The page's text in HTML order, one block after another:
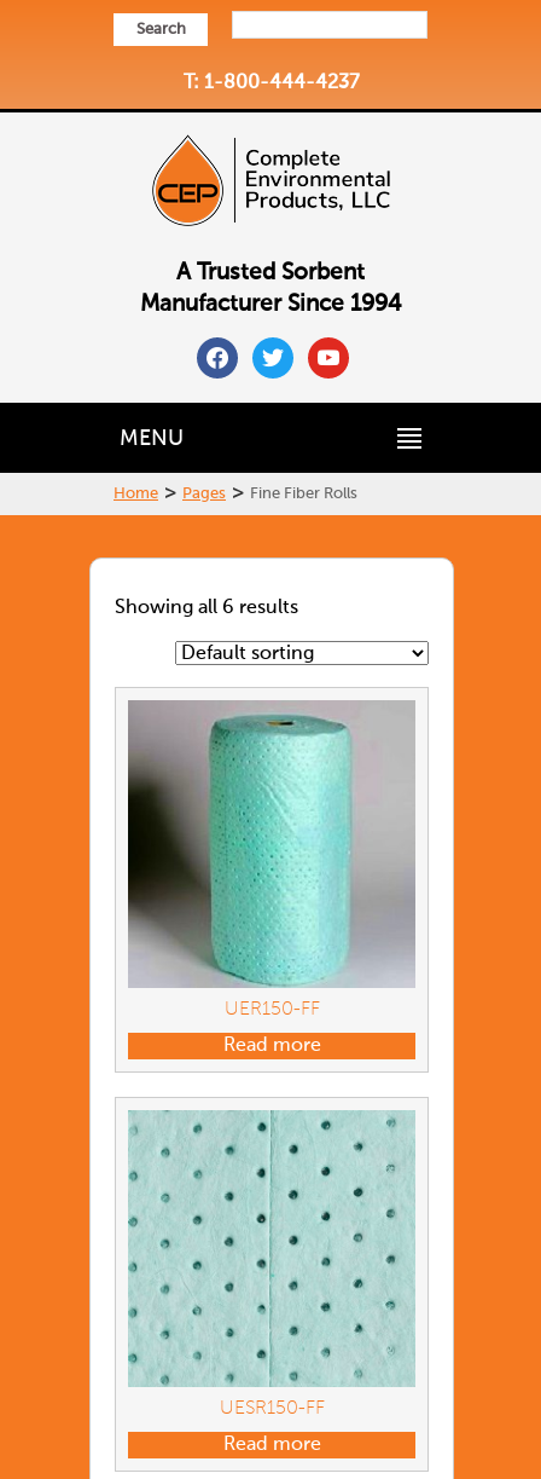
Search
T: 1-800-444-4237
A Trusted Sorbent
Manufacturer Since 1994
facebooktwitteryoutube
MENU
Home > Pages > Fine Fiber Rolls
Showing all 6 results
UER150-FF
Read more
UESR150-FF
Read more